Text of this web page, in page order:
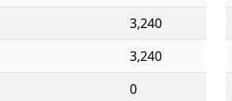
3,240
3,240
0